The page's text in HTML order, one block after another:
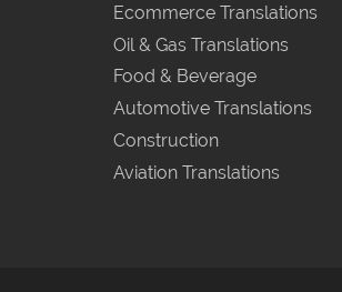
Ecommerce Translations
Oil & Gas Translations
Food & Beverage
Automotive Translations
Construction
Aviation Translations